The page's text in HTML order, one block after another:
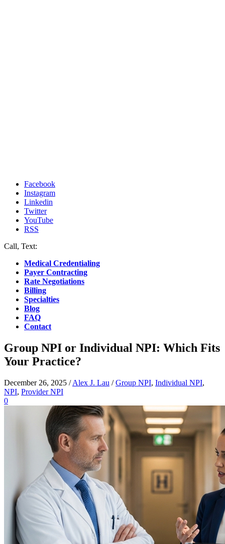
Facebook
Instagram
Linkedin
Twitter
YouTube
RSS
Call, Text:
Medical Credentialing
Payer Contracting
Rate Negotiations
Billing
Specialties
Blog
FAQ
Contact
Group NPI or Individual NPI: Which Fits
Your Practice?
December 26, 2025 /Alex J. Lau /Group NPI, Individual NPI,
NPI, Provider NPI
0